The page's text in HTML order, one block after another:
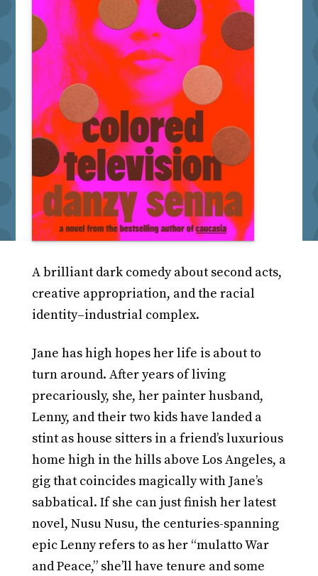
A brilliant dark comedy about second acts,
creative appropriation, and the racial
identity–industrial complex.
Jane has high hopes her life is about to
turn around. After years of living
precariously, she, her painter husband,
Lenny, and their two kids have landed a
stint as house sitters in a friend’s luxurious
home high in the hills above Los Angeles, a
gig that coincides magically with Jane’s
sabbatical. If she can just finish her latest
novel, Nusu Nusu, the centuries-spanning
epic Lenny refers to as her “mulatto War
and Peace,” she’ll have tenure and some